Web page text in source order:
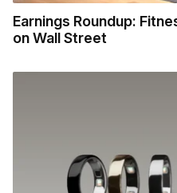
Earnings Roundup:
on Wall Street